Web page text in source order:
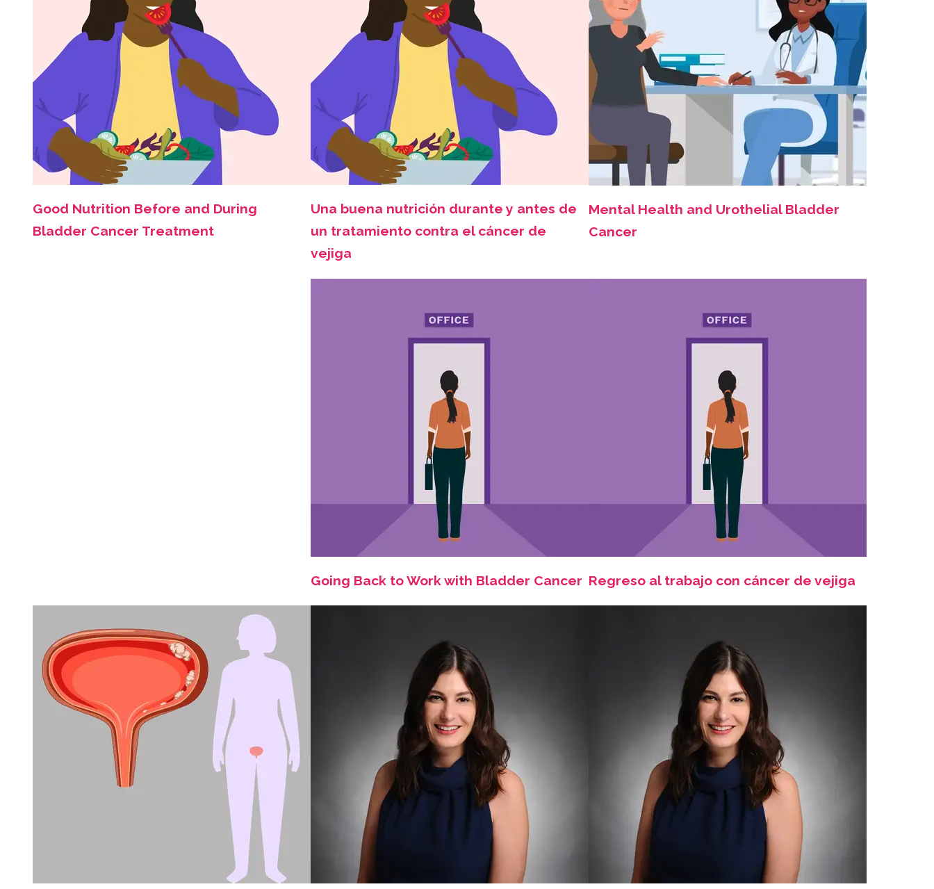
Good Nutrition Before and During
Bladder Cancer Treatment
Una buena nutrición durante y antes de
un tratamiento contra el cáncer de
vejiga
Mental Health and Urothelial Bladder
Cancer
Going Back to Work with Bladder Cancer Regreso al trabajo con cáncer de vejiga